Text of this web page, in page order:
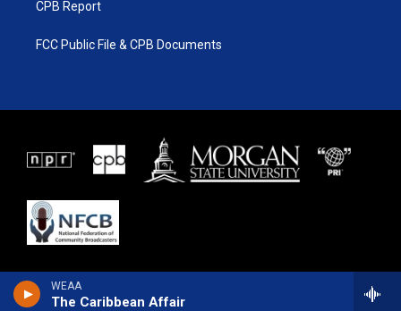
WEAA
The Caribbean Affair
CPB Report
FCC Public File & CPB Documents